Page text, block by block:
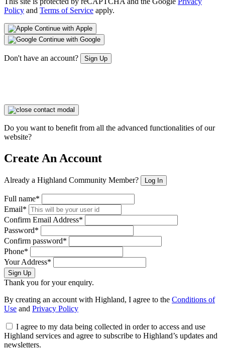
Policy and Terms of Service apply.
Continue with Apple
Continue with Google
Don't have an account? Sign Up
Do you want to benefit from all the advanced functionalities of our
website?
Create An Account
Already a Highland Community Member? Log In
Full name*
Email*
Confirm Email Address*
Password*
Confirm password*
Phone*
Your Address*
Sign Up
Thank you for your enquiry.
By creating an account with Highland, I agree to the Conditions of
Use and Privacy Policy
I agree to my data being collected in order to access and use
Highland services and agree to subscribe to Highland’s updates and
newsletters.